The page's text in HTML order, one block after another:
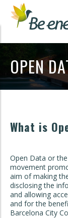
OPEN
What is
Open Data or
movement
aim of making
disclosing the
and allowing
and for the
Barcelona City